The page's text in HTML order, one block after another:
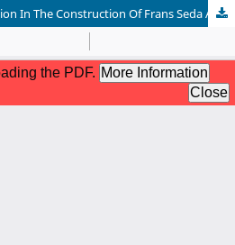
Agrarian Conflict Resolution In The Construction Of Frans Seda Airport In Sikka Regency To Realize National Security